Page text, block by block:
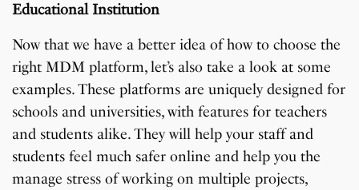
Educational Institution
Now that we have a better idea of how to choose the
right MDM platform, let’s also take a look at some
examples. These platforms are uniquely designed for
schools and universities, with features for teachers
and students alike. They will help your staff and
students feel much safer online and help you the
manage stress of working on multiple projects,